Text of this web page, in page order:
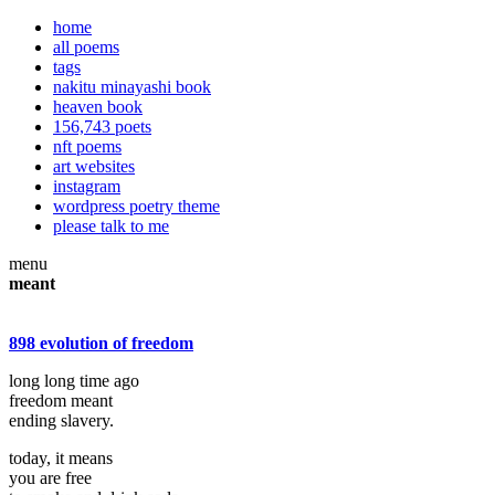
home
all poems
tags
nakitu minayashi book
heaven book
156,743 poets
nft poems
art websites
instagram
wordpress poetry theme
please talk to me
menu
meant
898 evolution of freedom
long long time ago
freedom meant
ending slavery.
today, it means
you are free